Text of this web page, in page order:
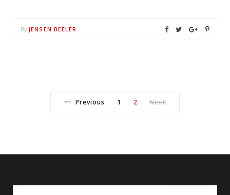
By JENSEN BEELER
Previous 1 2 Next